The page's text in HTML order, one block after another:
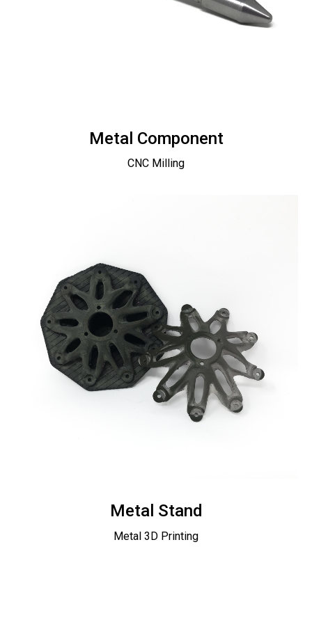
Metal Component
CNC Milling
Metal Stand
Metal 3D Printing